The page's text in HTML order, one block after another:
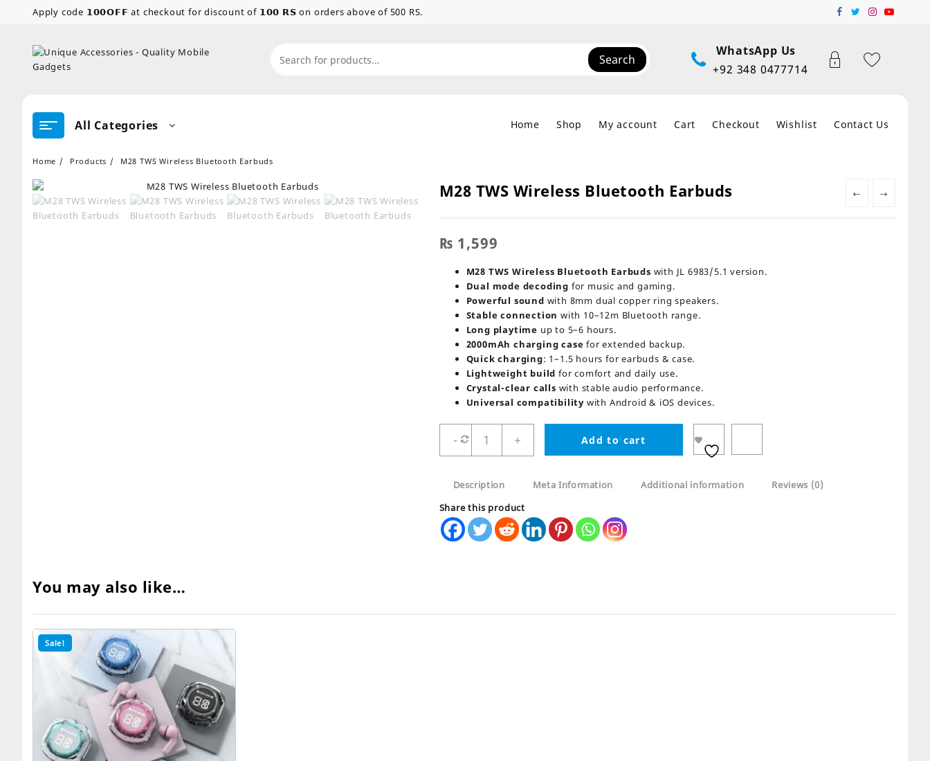
Apply code 𝟭𝟬𝟬𝗢𝗙𝗙 at checkout for discount of 𝟭𝟬𝟬 𝗥𝗦 on orders above of 500 RS.
Search
WhatsApp Us
+92 348 0477714
All Categories Home Shop My account Cart Checkout Wishlist Contact Us
Home Products M28 TWS Wireless Bluetooth Earbuds
← →
M28 TWS Wireless Bluetooth Earbuds
₨ 1,599
M28 TWS Wireless Bluetooth Earbuds with JL 6983/5.1 version.
Dual mode decoding for music and gaming.
Powerful sound with 8mm dual copper ring speakers.
Stable connection with 10–12m Bluetooth range.
Long playtime up to 5–6 hours.
2000mAh charging case for extended backup.
Quick charging: 1–1.5 hours for earbuds & case.
Lightweight build for comfort and daily use.
Crystal-clear calls with stable audio performance.
Universal compatibilitywith Android & iOS devices.
-
TWS
Wireless
Earbuds
quantity
+ Add to cart
Description Meta Information Additional information
Reviews (0)
Share this product
You may also like…
Sale!